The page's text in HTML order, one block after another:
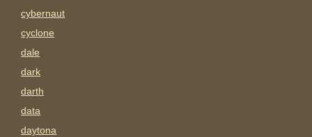
cybernaut
cyclone
dale
dark
darth
data
daytona